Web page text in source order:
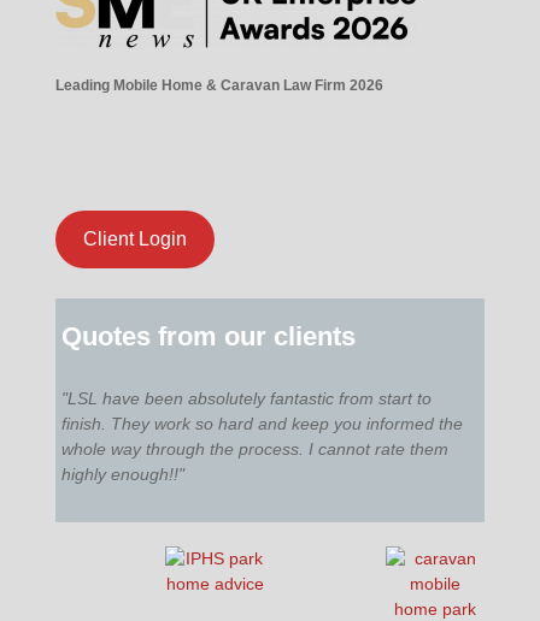
Leading Mobile Home & Caravan Law Firm 2026
Client Login
Quotes from our clients
"LSL have been absolutely fantastic from start to
finish. They work so hard and keep you informed the
whole way through the process. I cannot rate them
highly enough!!"